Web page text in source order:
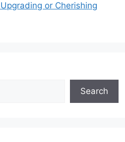
or Cherishing
Search